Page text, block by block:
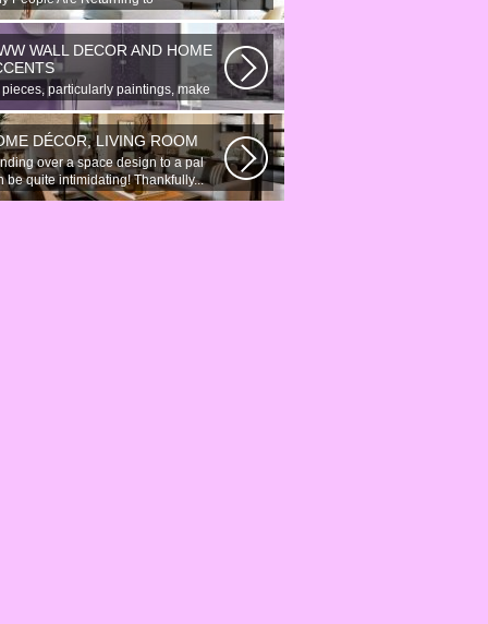
Online Chat In recent years,
WALL DECOR AND HOME
pieces, particularly paintings, make
wall surface decor pieces...
DÉCOR, LIVING ROOM
over a space design to a pal
be quite intimidating! Thankfully...